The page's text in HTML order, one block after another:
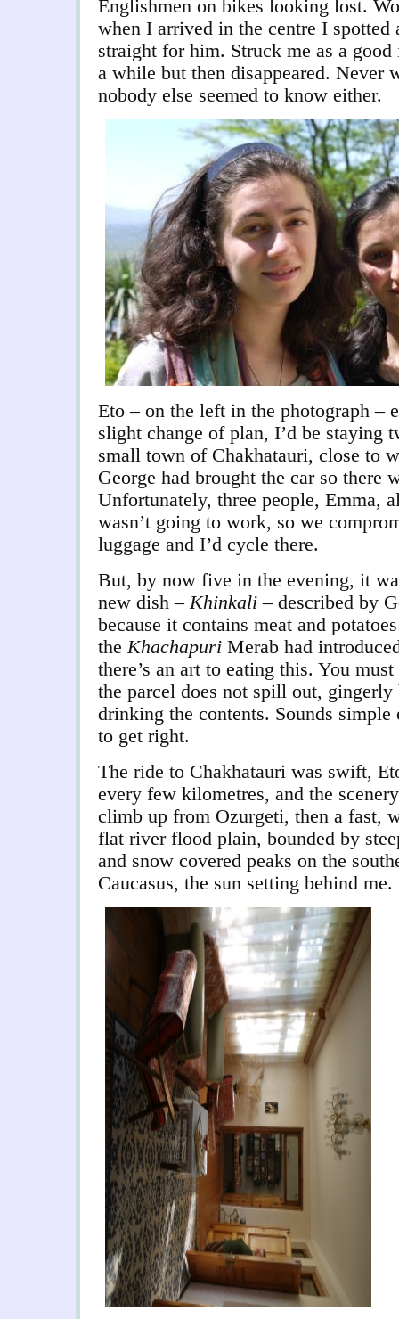
Englishmen on bikes looking lost.
when I arrived in the centre I spotted
straight for him. Struck me as a
a while but then disappeared. Never
nobody else seemed to know either.
Eto – on the left in the photograph –
slight change of plan, I’d be staying
small town of Chakhatauri, close to
George had brought the car so there
Unfortunately, three people, Emma,
wasn’t going to work, so we
luggage and I’d cycle there.
But, by now five in the evening, it
new dish –Khinkali– described by
because it contains meat and
theKhachapuri Merab had
there’s an art to eating this. You
the parcel does not spill out,
drinking the contents. Sounds simple
to get right.
The ride to Chakhatauri was swift,
every few kilometres, and the
climb up from Ozurgeti, then a fast,
flat river flood plain, bounded by
and snow covered peaks on the
Caucasus, the sun setting behind me.